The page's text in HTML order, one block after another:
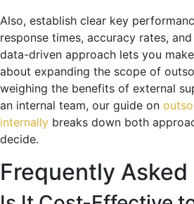
Also, establish clear key
response times, accuracy rates,
data-driven approach lets you
about expanding the scope of
weighing the benefits of external
an internal team, our guide on
internally breaks down both
decide.
Frequently